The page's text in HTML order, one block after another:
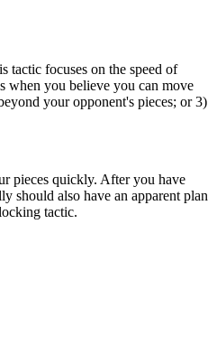
tactic focuses on the speed of
when you believe you can move
your opponent's pieces; or 3)
pieces quickly. After you have
should also have an apparent plan
tactic.